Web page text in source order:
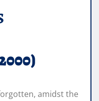
amidst the